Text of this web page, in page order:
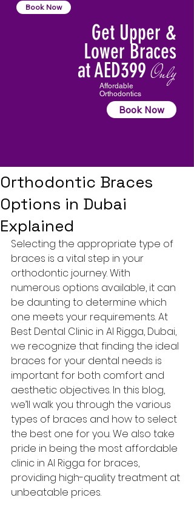
Book Now
Get Upper &
Lower Braces
at AED399 Only
Affordable
Orthodontics
Book Now
Orthodontic Braces
Options in Dubai
Explained
Selecting the appropriate type of
braces is a vital step in your
orthodontic journey. With
numerous options available, it can
be daunting to determine which
one meets your requirements. At
Best Dental Clinic in Al Rigga, Dubai,
we recognize that finding the ideal
braces for your dental needs is
important for both comfort and
aesthetic objectives. In this blog,
we’ll walk you through the various
types of braces and how to select
the best one for you. We also take
pride in being the most affordable
clinic in Al Rigga for braces,
providing high-quality treatment at
unbeatable prices.